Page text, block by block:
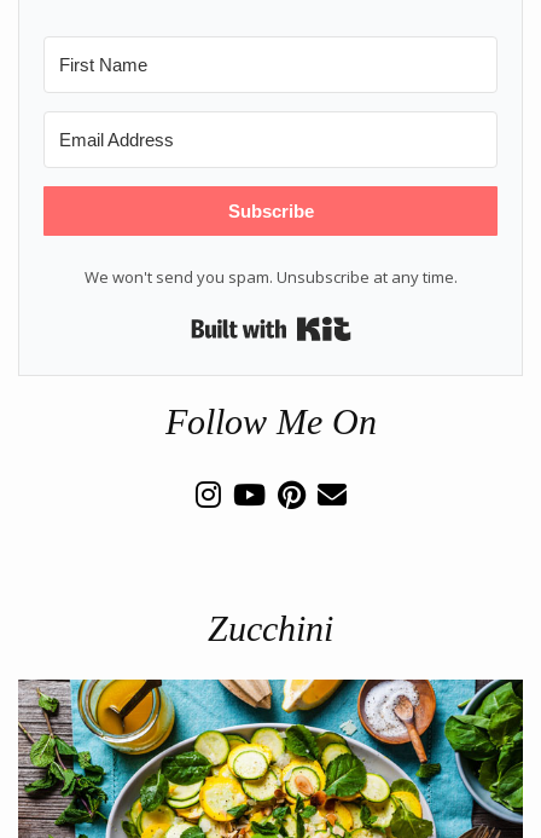
Subscribe
We won't send you spam. Unsubscribe at any time.
Built with Kit
Follow Me On
Zucchini